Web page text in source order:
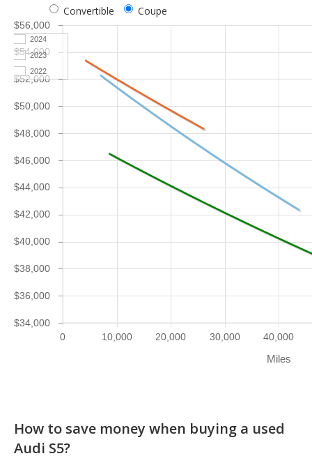
Convertible Coupe
Miles
0 10,000 20,000 30,000 40,000
$34,000
$36,000
$38,000
$40,000
$42,000
$44,000
$46,000
$48,000
$50,000
$52,000
$54,000
$56,000
2024
2023
2022
How to save money when buying a used
Audi S5?